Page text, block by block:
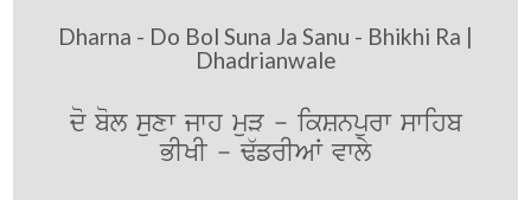
Dharna - Do Bol Suna Ja Sanu - Bhikhi Ra |
Dhadrianwale
do bol suxw jwh muV - ikSnpurw swihb
BIKI - F`frIAW vwly